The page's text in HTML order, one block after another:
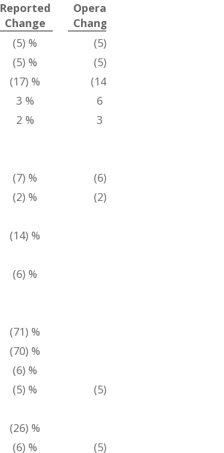
Reported
Change
Operational
Change
(5) % (5) %
(5) % (5) %
(17) % (14) %
3 % 6 %
2 % 3 %
(7) % (6) %
(2) % (2) %
(14) %
(6) %
(71) %
(70) %
(6) %
(5) % (5) %
(26) %
(6) % (5) %